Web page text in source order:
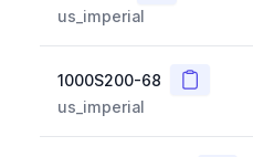
us_imperial
1000S200-68 Copy
us_imperial